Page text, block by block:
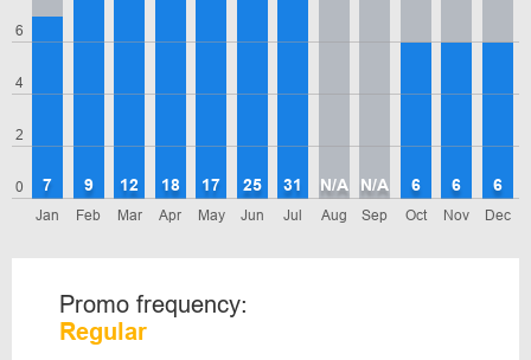
0
2
4
6
Jan
7
Feb
9
Mar
12
Apr
18
May
17
Jun
25
Jul
31
Aug
N/A
Sep
N/A
Oct
6
Nov
6
Dec
6
Promo frequency:
Regular